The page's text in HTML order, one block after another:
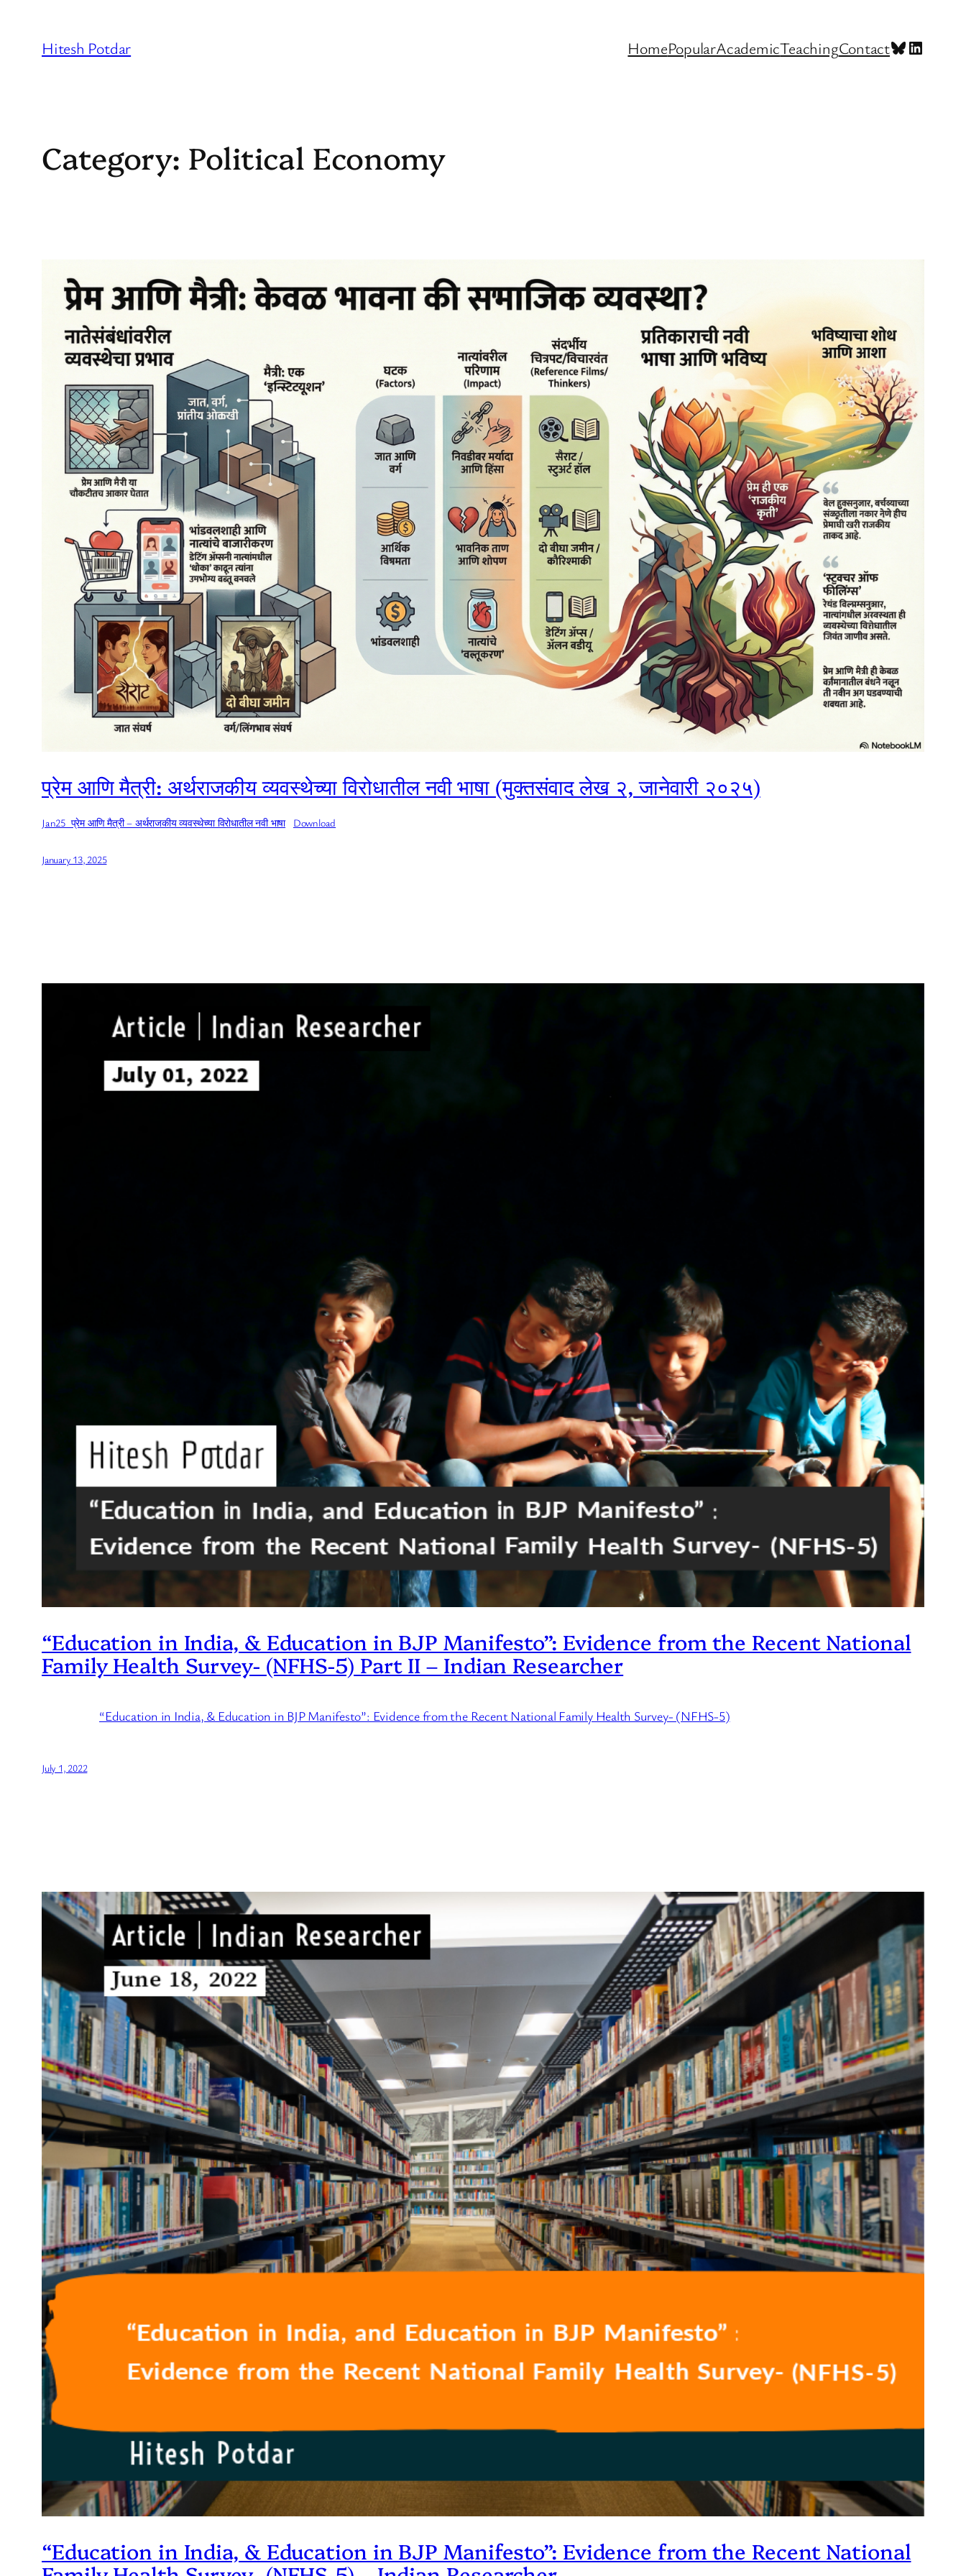
Hitesh Potdar HomePopularAcademicTeachingContactBluesky
Category: Political Economy
प्रेम आणि मैत्री: अर्थराजकीय व्यवस्थेच्या विरोधातील नवी भाषा (मुक्तसंवाद लेख २, जानेवारी २०२५)
Jan25_प्रेम आणि मैत्री – अर्थराजकीय व्यवस्थेच्या विरोधातील नवी भाषा Download
January 13, 2025
“Education in India, & Education in BJP Manifesto”: Evidence from the Recent National
Family Health Survey- (NFHS-5) Part II – Indian Researcher
“Education in India, & Education in BJP Manifesto”: Evidence from the Recent National Family Health Survey- (NFHS-5)
July 1, 2022
“Education in India, & Education in BJP Manifesto”: Evidence from the Recent National